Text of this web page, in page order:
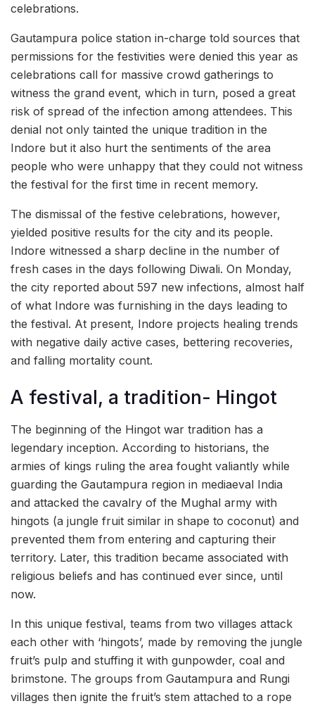
celebrations.
Gautampura police station in-charge told sources that
permissions for the festivities were denied this year as
celebrations call for massive crowd gatherings to
witness the grand event, which in turn, posed a great
risk of spread of the infection among attendees. This
denial not only tainted the unique tradition in the
Indore but it also hurt the sentiments of the area
people who were unhappy that they could not witness
the festival for the first time in recent memory.
The dismissal of the festive celebrations, however,
yielded positive results for the city and its people.
Indore witnessed a sharp decline in the number of
fresh cases in the days following Diwali. On Monday,
the city reported about 597 new infections, almost half
of what Indore was furnishing in the days leading to
the festival. At present, Indore projects healing trends
with negative daily active cases, bettering recoveries,
and falling mortality count.
A festival, a tradition- Hingot
The beginning of the Hingot war tradition has a
legendary inception. According to historians, the
armies of kings ruling the area fought valiantly while
guarding the Gautampura region in mediaeval India
and attacked the cavalry of the Mughal army with
hingots (a jungle fruit similar in shape to coconut) and
prevented them from entering and capturing their
territory. Later, this tradition became associated with
religious beliefs and has continued ever since, until
now.
In this unique festival, teams from two villages attack
each other with ‘hingots’, made by removing the jungle
fruit’s pulp and stuffing it with gunpowder, coal and
brimstone. The groups from Gautampura and Rungi
villages then ignite the fruit’s stem attached to a rope